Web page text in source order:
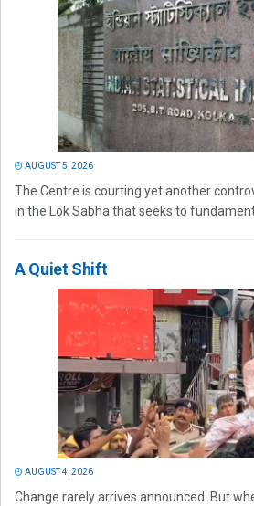
AUGUST 5, 2026
The Centre is courting yet another
in the Lok Sabha that seeks to
A Quiet Shift
AUGUST 4, 2026
Change rarely arrives announced. But